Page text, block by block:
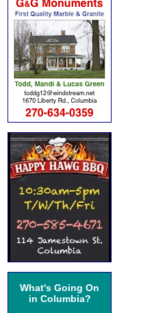
What's Going On
in Columbia?